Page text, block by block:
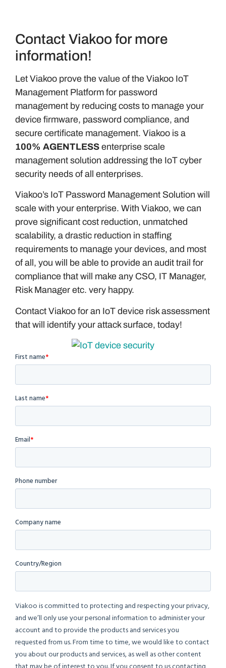
Contact Viakoo for more
information!
Let Viakoo prove the value of the Viakoo IoT
Management Platform for password
management by reducing costs to manage your
device firmware, password compliance, and
secure certificate management. Viakoo is a
100% AGENTLESS enterprise scale
management solution addressing the IoT cyber
security needs of all enterprises.
Viakoo’s IoT Password Management Solution will
scale with your enterprise. With Viakoo, we can
prove significant cost reduction, unmatched
scalability, a drastic reduction in staffing
requirements to manage your devices, and most
of all, you will be able to provide an audit trail for
compliance that will make any CSO, IT Manager,
Risk Manager etc. very happy.
Contact Viakoo for an IoT device risk assessment
that will identify your attack surface, today!